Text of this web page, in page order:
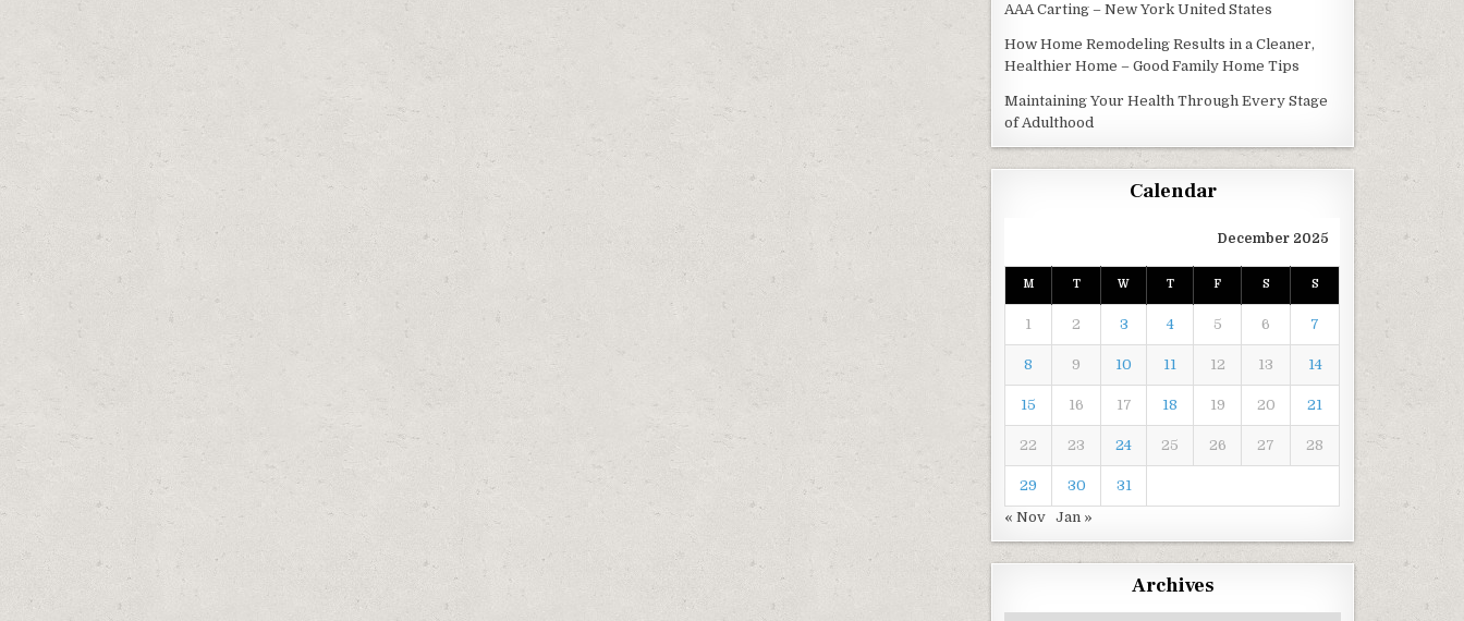
AAA Carting – New York United States
How Home Remodeling Results in a Cleaner,
Healthier Home – Good Family Home Tips
Maintaining Your Health Through Every Stage
of Adulthood
Calendar
December 2025
M T W T F S S
1 2 3 4 5 6 7
8 9 10 11 12 13 14
15 16 17 18 19 20 21
22 23 24 25 26 27 28
29 30
31
« Nov
Jan »
Archives